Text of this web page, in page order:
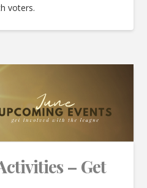
voters.
– Get